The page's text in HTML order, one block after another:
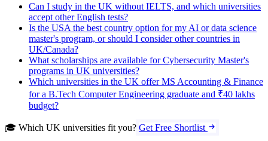
Can I study in the UK without IELTS, and which universities
accept other English tests?
Is the USA the best country option for my AI or data science
master's program, or should I consider other countries in
UK/Canada?
What scholarships are available for Cybersecurity Master's
programs in UK universities?
Which universities in the UK offer MS Accounting & Finance
for a B.Tech Computer Engineering graduate and ₹40 lakhs
budget?
🎓 Which UK universities fit you? Get Free Shortlist